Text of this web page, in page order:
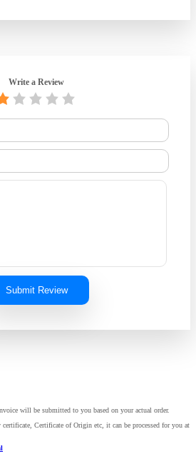
Write a Review
Submit Review
will be submitted to you based on your actual order.
Certificate of Origin etc, it can be processed for you at